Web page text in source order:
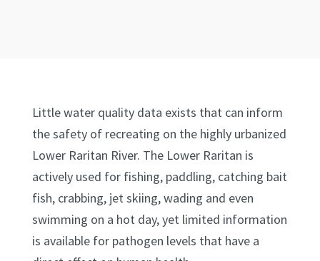
Little water quality data exists that can inform
the safety of recreating on the highly urbanized
Lower Raritan River. The Lower Raritan is
actively used for fishing, paddling, catching bait
fish, crabbing, jet skiing, wading and even
swimming on a hot day, yet limited information
is available for pathogen levels that have a